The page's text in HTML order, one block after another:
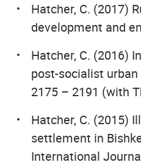
Hatcher, C. (2017)
development and
Hatcher, C. (2016)
post-socialist urban
2175 – 2191 (with
Hatcher, C. (2015)
settlement in
International